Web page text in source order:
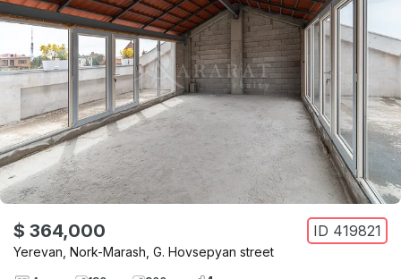
$ 364,000 ID 419821
Yerevan Nork-Marash G. Hovsepyan street